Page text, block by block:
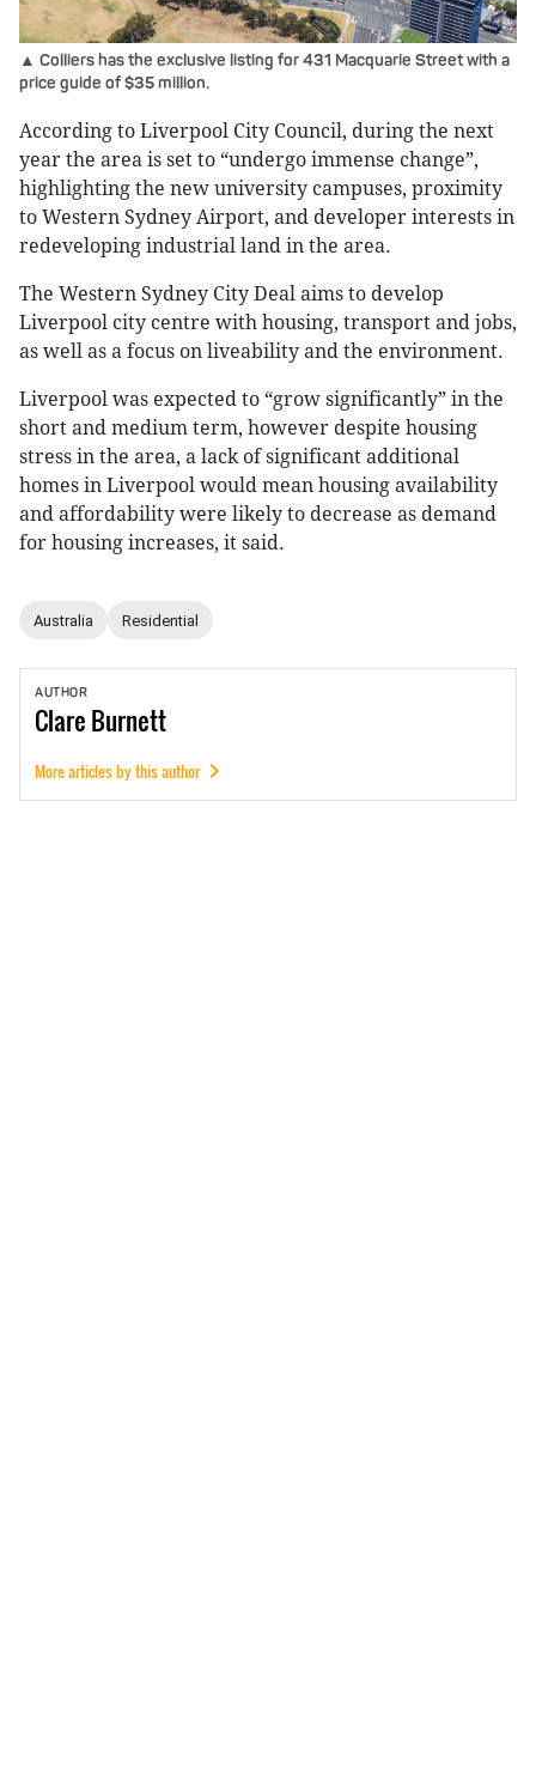
▲ Colliers has the exclusive listing for 431 Macquarie Street with a
price guide of $35 million.
According to Liverpool City Council, during the next
year the area is set to “undergo immense change”,
highlighting the new university campuses, proximity
to Western Sydney Airport, and developer interests in
redeveloping industrial land in the area.
The Western Sydney City Deal aims to develop
Liverpool city centre with housing, transport and jobs,
as well as a focus on liveability and the environment.
Liverpool was expected to “grow significantly” in the
short and medium term, however despite housing
stress in the area, a lack of significant additional
homes in Liverpool would mean housing availability
and affordability were likely to decrease as demand
for housing increases, it said.
Australia Residential
AUTHOR
ClareBurnett
More articles by this author